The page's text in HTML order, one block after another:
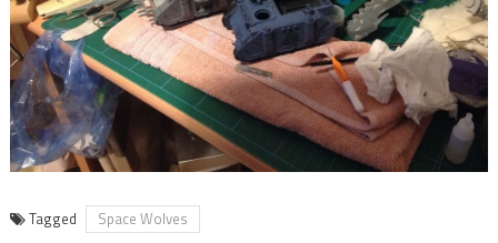
Tagged Space Wolves